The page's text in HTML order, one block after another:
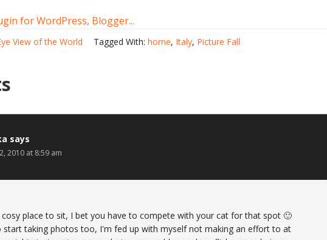
View of the World Tagged With: home, Italy, Picture Fall
says
2010 at 8:59 am
cosy place to sit, I bet you have to compete with your cat for that spot 🙂
start taking photos too, I'm fed up with myself not making an effort to at